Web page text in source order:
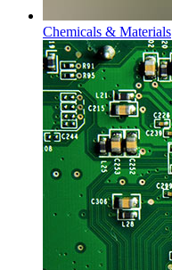
Chemicals & Materials